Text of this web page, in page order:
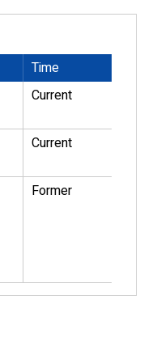
Time
Current
Current
Former